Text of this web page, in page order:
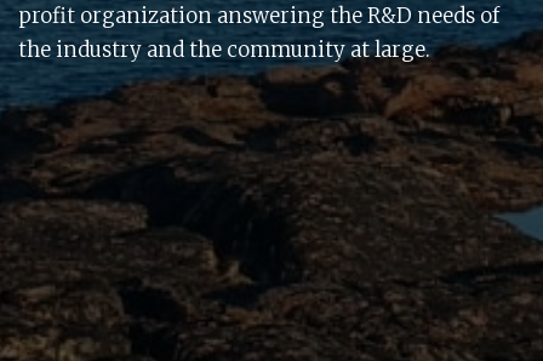
profit organization answering the R&D needs of
the industry and the community at large.